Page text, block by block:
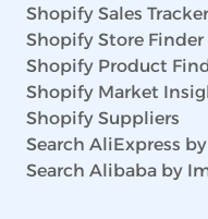
Shopify Sales Tracker
Shopify Store Finder
Shopify Product
Shopify Market
Shopify Suppliers
Search AliExpress
Search Alibaba by